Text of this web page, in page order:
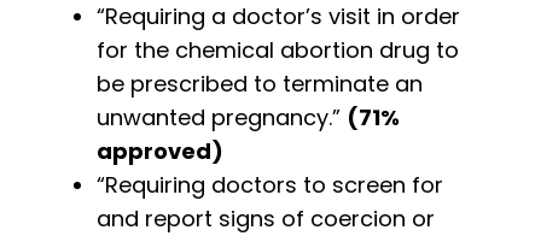
“Requiring a doctor’s visit in order
for the chemical abortion drug to
be prescribed to terminate an
unwanted pregnancy.” (71%
approved)
“Requiring doctors to screen for
and report signs of coercion or